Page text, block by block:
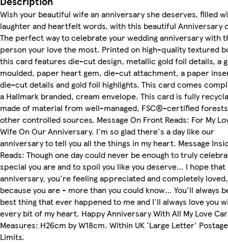
Wish your beautiful wife an anniversary she deserves, filled
laughter and heartfelt words, with this beautiful Anniversary
The perfect way to celebrate your wedding anniversary with
person your love the most. Printed on high-quality textured
this card features die-cut design, metallic gold foil details, a
moulded, paper heart gem, die-cut attachment, a paper
die-cut details and gold foil highlights. This card comes
a Hallmark branded, cream envelope. This card is fully
made of material from well-managed, FSC®-certified
other controlled sources. Message On Front Reads: For My
Wife On Our Anniversary. I'm so glad there's a day like our
anniversary to tell you all the things in my heart. Message
Reads: Though one day could never be enough to truly
special you are and to spoil you like you deserve… I hope that
anniversary, you're feeling appreciated and completely loved,
because you are - more than you could know… You'll always
best thing that ever happened to me and I'll always love you
every bit of my heart. Happy Anniversary With All My Love
Measures: H26cm by W18cm. Within UK 'Large Letter'
Limits.